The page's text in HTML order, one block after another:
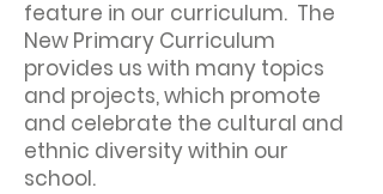
feature in our curriculum. The
New Primary Curriculum
provides us with many topics
and projects, which promote
and celebrate the cultural and
ethnic diversity within our
school.